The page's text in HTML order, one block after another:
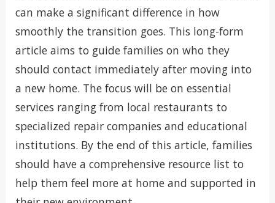
can make a significant difference in how
smoothly the transition goes. This long-form
article aims to guide families on who they
should contact immediately after moving into
a new home. The focus will be on essential
services ranging from local restaurants to
specialized repair companies and educational
institutions. By the end of this article, families
should have a comprehensive resource list to
help them feel more at home and supported in